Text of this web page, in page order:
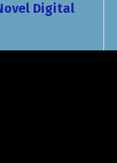
Digital